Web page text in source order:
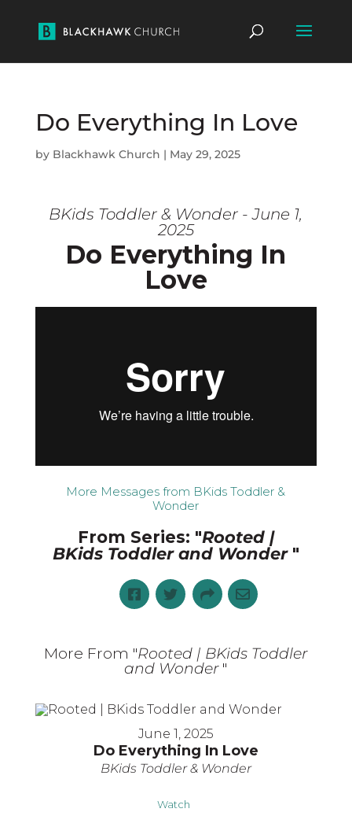
Do Everything In Love
by Blackhawk Church | May 29, 2025
BKids Toddler & Wonder - June 1,
2025
Do Everything In
Love
More Messages from BKids Toddler &
Wonder
From Series: "Rooted |
BKids Toddler and Wonder "
More From "Rooted | BKids Toddler
and Wonder "
June 1, 2025
Do Everything In Love
BKids Toddler & Wonder
Watch